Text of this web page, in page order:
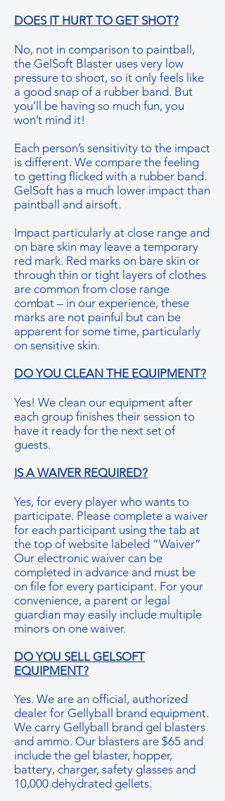
DOES IT HURT TO GET SHOT?
No, not in comparison to paintball,
the GelSoft Blaster uses very low
pressure to shoot, so it only feels like
a good snap of a rubber band. But
you’ll be having so much fun, you
won’t mind it!
Each person’s sensitivity to the impact
is different. We compare the feeling
to getting flicked with a rubber band.
GelSoft has a much lower impact than
paintball and airsoft.
Impact particularly at close range and
on bare skin may leave a temporary
red mark. Red marks on bare skin or
through thin or tight layers of clothes
are common from close range
combat – in our experience, these
marks are not painful but can be
apparent for some time, particularly
on sensitive skin.
DO YOU CLEAN THE EQUIPMENT?
Yes! We clean our equipment after
each group finishes their session to
have it ready for the next set of
guests.
IS A WAIVER REQUIRED?
Yes, for every player who wants to
participate. Please complete a waiver
for each participant using the tab at
the top of website labeled “Waiver”
Our electronic waiver can be
completed in advance and must be
on file for every participant. For your
convenience, a parent or legal
guardian may easily include multiple
minors on one waiver.
DO YOU SELL GELSOFT
EQUIPMENT?
Yes. We are an official, authorized
dealer for Gellyball brand equipment.
We carry Gellyball brand gel blasters
and ammo. Our blasters are $65 and
include the gel blaster, hopper,
battery, charger, safety glasses and
10,000 dehydrated gellets.